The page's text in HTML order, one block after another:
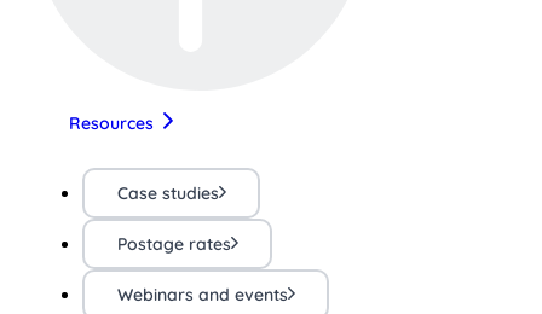
Resources
Case studies
Postage rates
Webinars and events